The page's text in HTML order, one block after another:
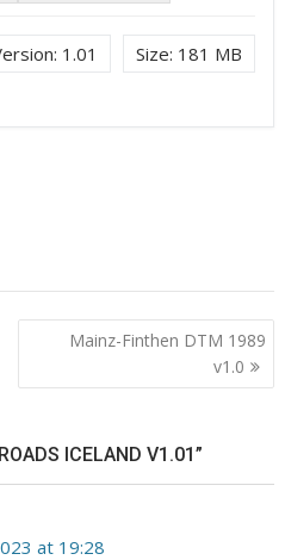
Size: 181 MB
1.01
Mainz-Finthen DTM 1989
v1.0
ICELAND V1.01”
at 19:28